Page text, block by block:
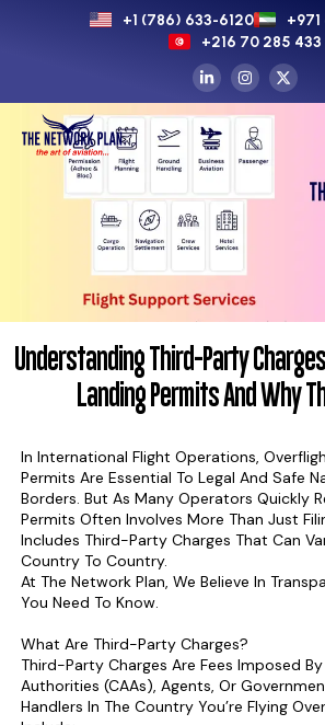
+1 (786) 633-6120
+971
+216 70 285 433
Understanding Third-Party
Landing Permits And Why
In International Flight Operations,
Permits Are Essential To Legal And Safe
Borders. But As Many Operators Quickly
Permits Often Involves More Than Just
Includes Third-Party Charges That Can
Country To Country.
At The Network Plan, We Believe In
You Need To Know.
What Are Third-Party Charges?
Third-Party Charges Are Fees Imposed
Authorities (CAAs), Agents, Or
Handlers In The Country You’re Flying